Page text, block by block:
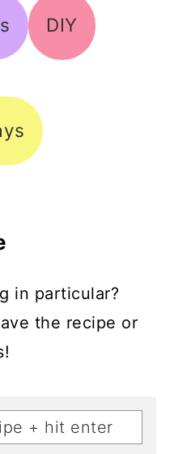
DIY
in particular?
the recipe or